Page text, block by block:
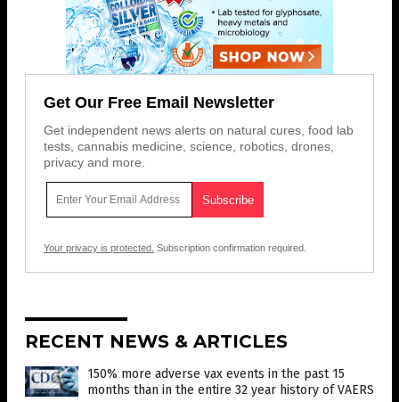
Get Our Free Email Newsletter
Get independent news alerts on natural cures, food lab
tests, cannabis medicine, science, robotics, drones,
privacy and more.
Your privacy is protected. Subscription confirmation required.
RECENT NEWS & ARTICLES
150% more adverse vax events in the past 15
months than in the entire 32 year history of VAERS